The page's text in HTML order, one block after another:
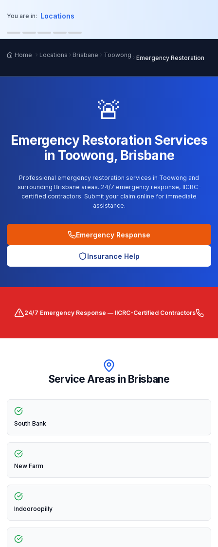
You are in: Locations
Home Locations Brisbane Toowong Emergency Restoration
🚨
Emergency Restoration Services
in Toowong, Brisbane
Professional emergency restoration services in Toowong and
surrounding Brisbane areas. 24/7 emergency response, IICRC-
certified contractors. Submit your claim online for immediate
assistance.
Emergency Response
Insurance Help
24/7 Emergency Response — IICRC-Certified Contractors
Service Areas in Brisbane
South Bank
New Farm
Indooroopilly